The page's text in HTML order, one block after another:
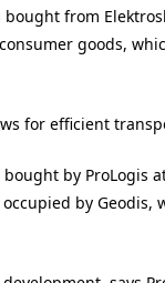
from
goods,
for efficient
by ProLogis
by Geodis,